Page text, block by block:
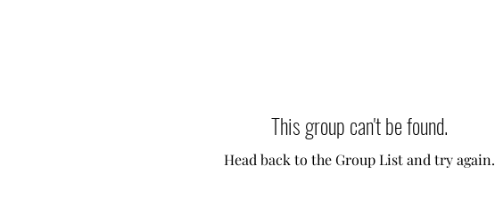
This group can't be found.
Head back to the Group List and try again.